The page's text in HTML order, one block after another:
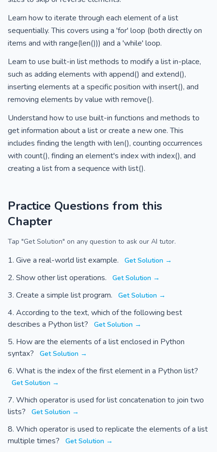
Learn how to iterate through each element of a list
sequentially. This covers using a 'for' loop (both directly on
items and with range(len())) and a 'while' loop.
Learn to use built-in list methods to modify a list in-place,
such as adding elements with append() and extend(),
inserting elements at a specific position with insert(), and
removing elements by value with remove().
Understand how to use built-in functions and methods to
get information about a list or create a new one. This
includes finding the length with len(), counting occurrences
with count(), finding an element's index with index(), and
creating a list from a sequence with list().
Practice Questions from this
Chapter
Tap "Get Solution" on any question to ask our AI tutor.
Give a real-world list example. Get Solution →
Show other list operations. Get Solution →
Create a simple list program. Get Solution →
According to the text, which of the following best
describes a Python list?
Get Solution →
How are the elements of a list enclosed in Python
syntax?
Get Solution →
What is the index of the first element in a Python list?
Get Solution →
Which operator is used for list concatenation to join two
lists?
Get Solution →
Which operator is used to replicate the elements of a list
multiple times?
Get Solution →